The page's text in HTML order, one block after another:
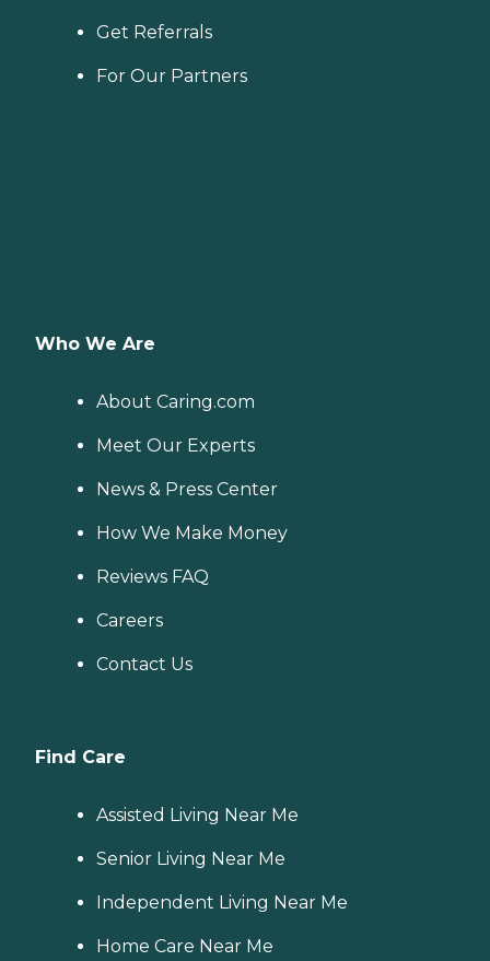
Get Referrals
For Our Partners
Who We Are
About Caring.com
Meet Our Experts
News & Press Center
How We Make Money
Reviews FAQ
Careers
Contact Us
Find Care
Assisted Living Near Me
Senior Living Near Me
Independent Living Near Me
Home Care Near Me